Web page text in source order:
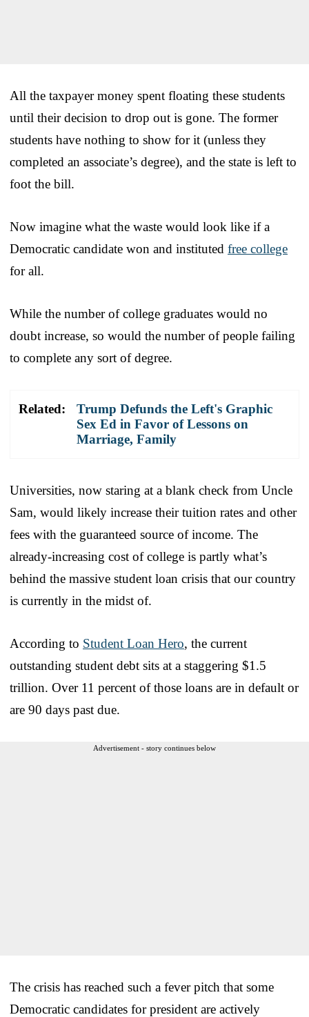
All the taxpayer money spent floating these students
until their decision to drop out is gone. The former
students have nothing to show for it (unless they
completed an associate’s degree), and the state is left to
foot the bill.
Now imagine what the waste would look like if a
Democratic candidate won and instituted free college
for all.
While the number of college graduates would no
doubt increase, so would the number of people failing
to complete any sort of degree.
Related:
Trump Defunds the Left's Graphic
Sex Ed in Favor of Lessons on
Marriage, Family
Universities, now staring at a blank check from Uncle
Sam, would likely increase their tuition rates and other
fees with the guaranteed source of income. The
already-increasing cost of college is partly what’s
behind the massive student loan crisis that our country
is currently in the midst of.
According to Student Loan Hero, the current
outstanding student debt sits at a staggering $1.5
trillion. Over 11 percent of those loans are in default or
are 90 days past due.
Advertisement - story continues below
The crisis has reached such a fever pitch that some
Democratic candidates for president are actively